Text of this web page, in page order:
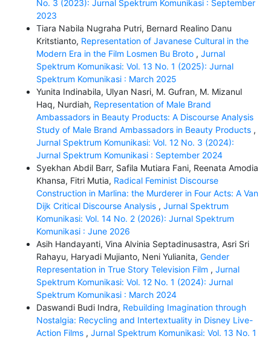
No. 3 (2023): Jurnal Spektrum Komunikasi : September
2023
Tiara Nabila Nugraha Putri, Bernard Realino Danu
Kritstianto, Representation of Javanese Cultural in the
Modern Era in the Film Losmen Bu Broto , Jurnal
Spektrum Komunikasi: Vol. 13 No. 1 (2025): Jurnal
Spektrum Komunikasi : March 2025
Yunita Indinabila, Ulyan Nasri, M. Gufran, M. Mizanul
Haq, Nurdiah, Representation of Male Brand
Ambassadors in Beauty Products: A Discourse Analysis
Study of Male Brand Ambassadors in Beauty Products ,
Jurnal Spektrum Komunikasi: Vol. 12 No. 3 (2024):
Jurnal Spektrum Komunikasi : September 2024
Syekhan Abdil Barr, Safila Mutiara Fani, Reenata Amodia
Khansa, Fitri Mutia, Radical Feminist Discourse
Construction in Marlina: the Murderer in Four Acts: A Van
Dijk Critical Discourse Analysis , Jurnal Spektrum
Komunikasi: Vol. 14 No. 2 (2026): Jurnal Spektrum
Komunikasi : June 2026
Asih Handayanti, Vina Alvinia Septadinusastra, Asri Sri
Rahayu, Haryadi Mujianto, Neni Yulianita, Gender
Representation in True Story Television Film , Jurnal
Spektrum Komunikasi: Vol. 12 No. 1 (2024): Jurnal
Spektrum Komunikasi : March 2024
Daswandi Budi Indra, Rebuilding Imagination through
Nostalgia: Recycling and Intertextuality in Disney Live-
Action Films , Jurnal Spektrum Komunikasi: Vol. 13 No. 1